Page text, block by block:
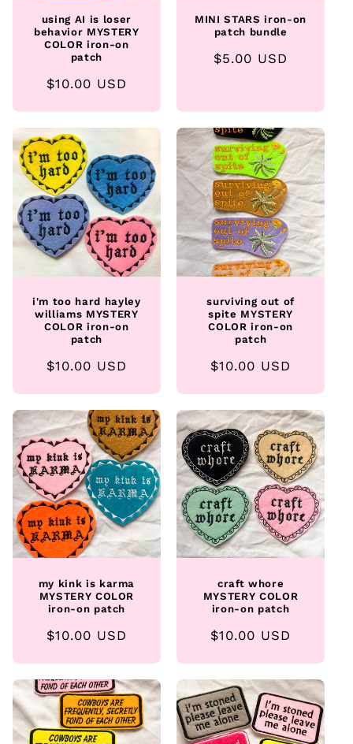
using AI is loser
behavior MYSTERY
COLOR iron-on
patch
Regular
$10.00 USD
MINI STARS iron-on
patch bundle
Regular
$5.00 USD
i'm too hard hayley
williams MYSTERY
COLOR iron-on
patch
Regular
$10.00 USD
surviving out of
spite MYSTERY
COLOR iron-on
patch
Regular
$10.00 USD
my kink is karma
MYSTERY COLOR
iron-on patch
Regular
$10.00 USD
craft whore
MYSTERY COLOR
iron-on patch
Regular
$10.00 USD